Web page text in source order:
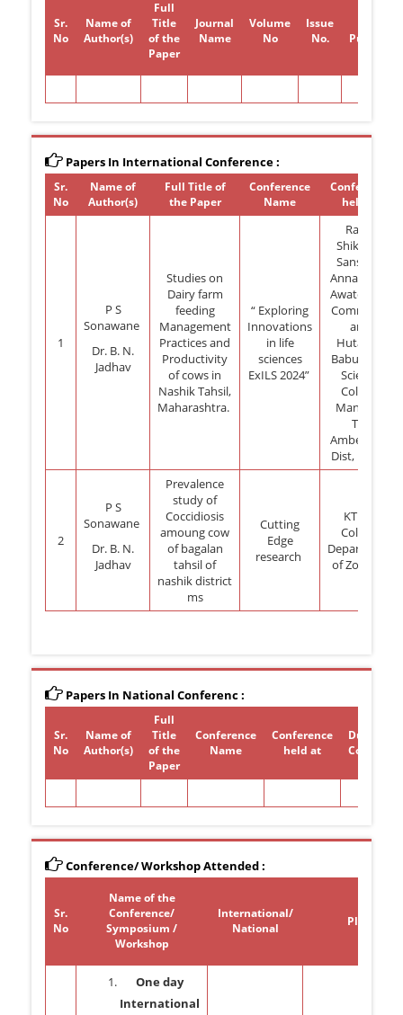
Sr.
No
Name of
Author(s)
Full
Title
of the
Paper
Journal
Name
Volume
No
Issue
No.
Papers In International Conference :
Sr.
No
Name of
Author(s)
Full Title of
the Paper
Conference
Name
Conference
held at
1
P S
Sonawane
Dr. B. N.
Jadhav
Studies on
Dairy farm
feeding
Management
Practices and
Productivity
of cows in
Nashik Tahsil,
Maharashtra.
“ Exploring
Innovations
in life
sciences
ExILS 2024”
Rayat
Shikshan
Sansthas
Annasaheb
Awate Arts,
Commerce
and
Hutatma
Babu Genu
Science
College
Manchar,
Tal:
Ambegoan,
Dist, Pune.
2
P S
Sonawane
Dr. B. N.
Jadhav
Prevalence
study of
Coccidiosis
amoung cow
of bagalan
tahsil of
nashik district
ms
Cutting
Edge
research
KTHM
College
Department
of Zoology
Papers In National Conferenc :
Sr.
No
Name of
Author(s)
Full
Title
of the
Paper
Conference
Name
Conference
held at
Duration
Conference/ Workshop Attended :
Sr.
No
Name of the
Conference/
Symposium /
Workshop
International/
National
Place
One day
International